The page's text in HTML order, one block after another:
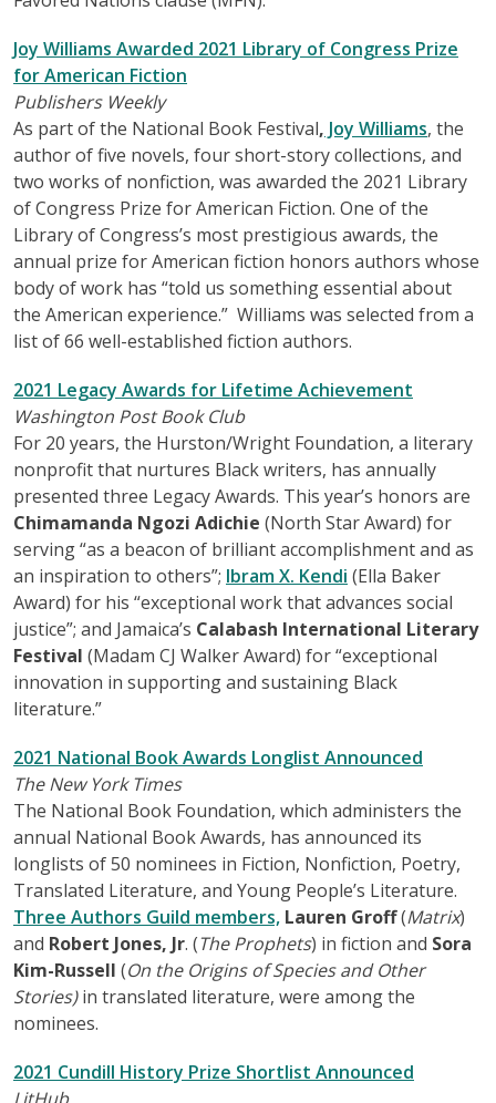
Joy Williams Awarded 2021 Library of Congress Prize
for American Fiction
Publishers Weekly
As part of the National Book Festival, Joy Williams, the
author of five novels, four short-story collections, and
two works of nonfiction, was awarded the 2021 Library
of Congress Prize for American Fiction. One of the
Library of Congress’s most prestigious awards, the
annual prize for American fiction honors authors whose
body of work has “told us something essential about
the American experience.” Williams was selected from a
list of 66 well-established fiction authors.
2021 Legacy Awards for Lifetime Achievement
Washington Post Book Club
For 20 years, the Hurston/Wright Foundation, a literary
nonprofit that nurtures Black writers, has annually
presented three Legacy Awards. This year’s honors are
Chimamanda Ngozi Adichie (North Star Award) for
serving “as a beacon of brilliant accomplishment and as
an inspiration to others”; Ibram X. Kendi (Ella Baker
Award) for his “exceptional work that advances social
justice”; and Jamaica’s Calabash International Literary
Festival (Madam CJ Walker Award) for “exceptional
innovation in supporting and sustaining Black
literature.”
2021 National Book Awards Longlist Announced
The New York Times
The National Book Foundation, which administers the
annual National Book Awards, has announced its
longlists of 50 nominees in Fiction, Nonfiction, Poetry,
Translated Literature, and Young People’s Literature.
Three Authors Guild members, Lauren Groff(Matrix)
and Robert Jones, Jr. (The Prophets) in fiction and Sora
Kim-Russell (On the Origins of Species and Other
Stories)in translated literature, were among the
nominees.
2021 Cundill History Prize Shortlist Announced
LitHub